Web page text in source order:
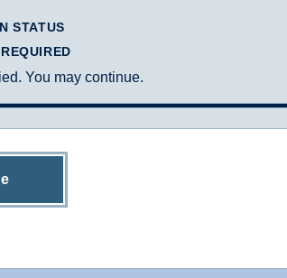
STATUS
You may continue.